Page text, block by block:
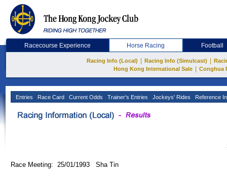
Racecourse Experience Horse Racing Football
Racing Info (Local) Racing Info (Simulcast)
Hong Kong International Sale
Conghua
Entries Race Card Current Odds Trainer's Entries Jockeys' Rides Reference
Race Meeting: 25/01/1993 Sha Tin